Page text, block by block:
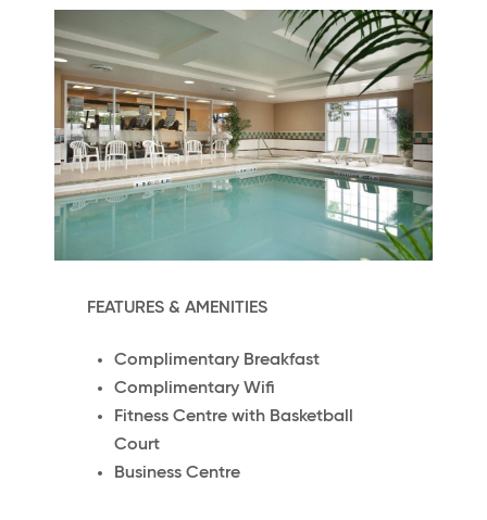
FEATURES & AMENITIES
Complimentary Breakfast
Complimentary Wifi
Fitness Centre with Basketball
Court
Business Centre